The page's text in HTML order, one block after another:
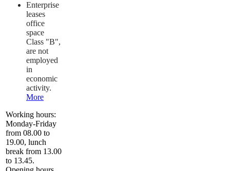
Enterprise
leases
office
space
Class "B",
are not
employed
in
economic
activity.
More
Working hours:
Monday-Friday
from 08.00 to
19.00, lunch
break from 13.00
to 13.45.